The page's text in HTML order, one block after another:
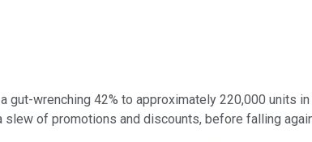
wrenching 42% to approximately 220,000 units
of promotions and discounts, before falling